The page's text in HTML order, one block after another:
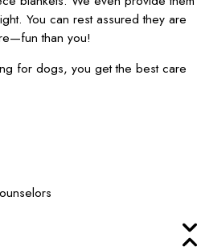
You can rest assured they are
than you!
for dogs, you get the best care